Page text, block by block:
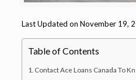
Last Updated on November 19,
Table of Contents
Contact Ace Loans Canada To